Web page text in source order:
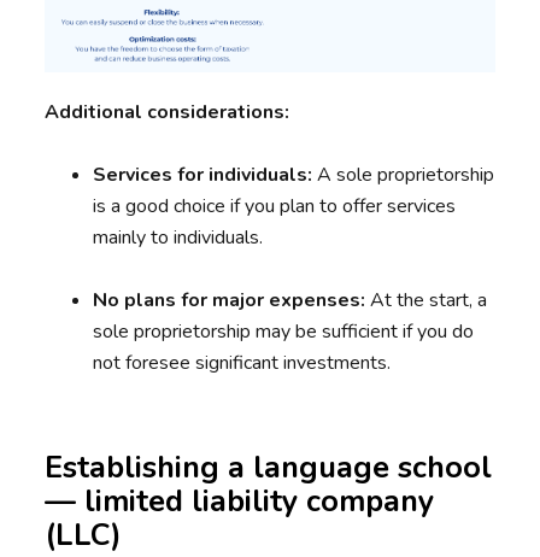
Additional considerations:
Services for individuals: A sole proprietorship
is a good choice if you plan to offer services
mainly to individuals.
No plans for major expenses: At the start, a
sole proprietorship may be sufficient if you do
not foresee significant investments.
Establishing a language school
— limited liability company
(LLC)